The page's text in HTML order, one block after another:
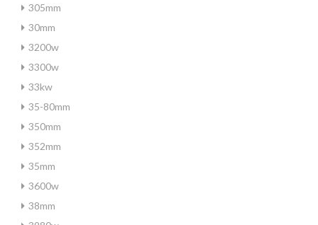
305mm
30mm
3200w
3300w
33kw
35-80mm
350mm
352mm
35mm
3600w
38mm